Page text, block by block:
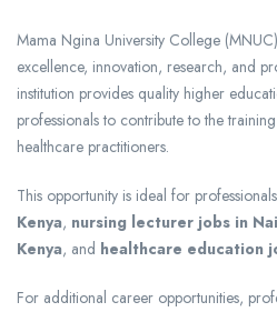
Mama Ngina University College
excellence, innovation, research, and
institution provides quality higher
professionals to contribute to the
healthcare practitioners.
This opportunity is ideal for
Kenya, nursing lecturer jobs in
Kenya, and healthcare education
For additional career opportunities,